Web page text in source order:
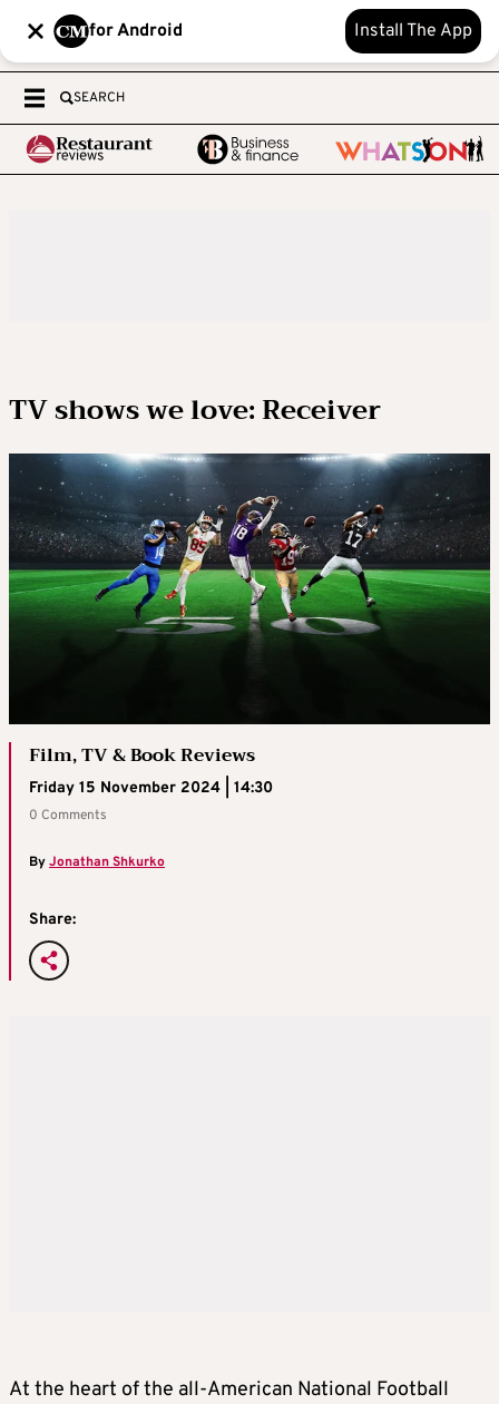
for Android Install The App
SEARCH
TV shows we love: Receiver
Film, TV & Book Reviews
Friday 15 November 2024 | 14:30
0 Comments
ByJonathan Shkurko
Share:
At the heart of the all-American National Football